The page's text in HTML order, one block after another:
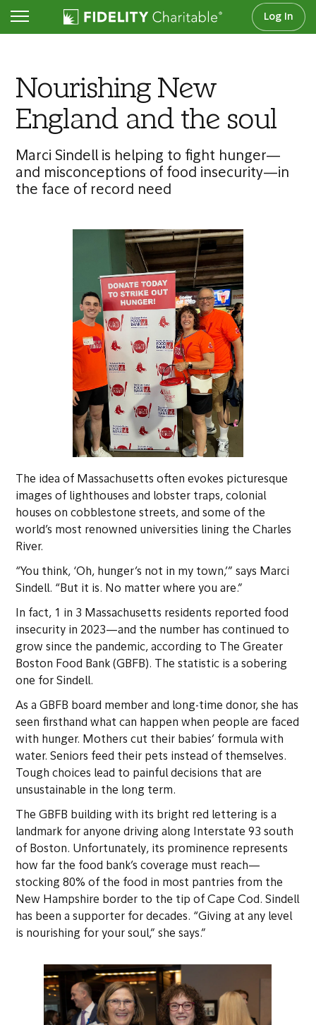
Log In
Articles
Nourishing New
England and the soul
Marci Sindell is helping to fight hunger—
and misconceptions of food insecurity—in
the face of record need
The idea of Massachusetts often evokes picturesque
images of lighthouses and lobster traps, colonial
houses on cobblestone streets, and some of the
world’s most renowned universities lining the Charles
River.
“You think, ‘Oh, hunger’s not in my town,’” says Marci
Sindell. “But it is. No matter where you are.”
In fact, 1 in 3 Massachusetts residents reported food
insecurity in 2023—and the number has continued to
grow since the pandemic, according to The Greater
Boston Food Bank (GBFB). The statistic is a sobering
one for Sindell.
As a GBFB board member and long-time donor, she has
seen firsthand what can happen when people are faced
with hunger. Mothers cut their babies’ formula with
water. Seniors feed their pets instead of themselves.
Tough choices lead to painful decisions that are
unsustainable in the long term.
The GBFB building with its bright red lettering is a
landmark for anyone driving along Interstate 93 south
of Boston. Unfortunately, its prominence represents
how far the food bank’s coverage must reach—
stocking 80% of the food in most pantries from the
New Hampshire border to the tip of Cape Cod. Sindell
has been a supporter for decades. “Giving at any level
is nourishing for your soul,” she says.”